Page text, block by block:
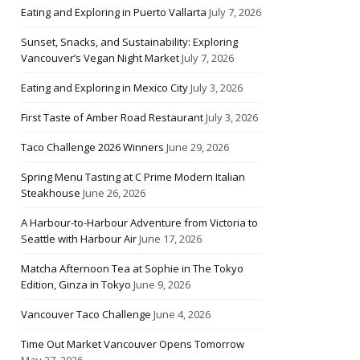
Eating and Exploring in Puerto Vallarta July 7, 2026
Sunset, Snacks, and Sustainability: Exploring
Vancouver’s Vegan Night MarketJuly 7, 2026
Eating and Exploring in Mexico CityJuly 3, 2026
First Taste of Amber Road RestaurantJuly 3, 2026
Taco Challenge 2026 Winners June 29, 2026
Spring Menu Tasting at C Prime Modern Italian
Steakhouse June 26, 2026
A Harbour-to-Harbour Adventure from Victoria to
Seattle with Harbour AirJune 17, 2026
Matcha Afternoon Tea at Sophie in The Tokyo
Edition, Ginza in Tokyo June 9, 2026
Vancouver Taco Challenge June 4, 2026
Time Out Market Vancouver Opens Tomorrow